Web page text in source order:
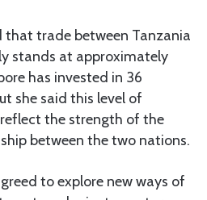
that trade between Tanzania
stands at approximately
has invested in 36
she said this level of
the strength of the
between the two nations.
to explore new ways of